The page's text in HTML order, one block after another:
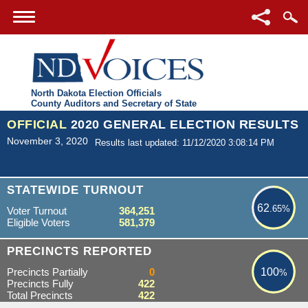
North Dakota Election Officials
County Auditors and Secretary of State
OFFICIAL 2020 GENERAL ELECTION RESULTS
November 3, 2020 Results last updated: 11/12/2020 3:08:14 PM
STATEWIDE TURNOUT
62.65%
62.65%
Voter Turnout
364,251
Eligible Voters
581,379
PRECINCTS REPORTED 100%
100%
Precincts Partially
0
Precincts Fully
422
Total Precincts
422